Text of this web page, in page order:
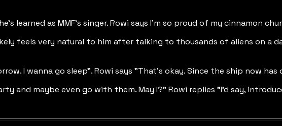
learned as MMF's singer. Rowi says I'm so proud of my cinnamon
feels very natural to him after talking to thousands of aliens on a
I wanna go sleep". Rowi says "That's okay. Since the ship now
and maybe even go with them. May I?" Rowi replies "I'd say,